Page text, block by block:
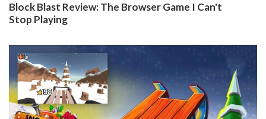
Block Blast Review: The Browser Game I Can't
Stop Playing